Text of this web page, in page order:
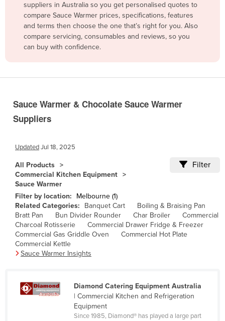
Barbados
Belarus
Belgium
Bolivia
Bosnia and Herzegovina
Brunei
Bulgaria
Burkina Faso
Burma
Burundi
Cabo Verde
Cameroon
Central African Republic
suppliers in Australia so you get personalised quotes to
compare Sauce Warmer prices, specifications, features
and terms then choose the one that’s right for you. Also
compare servicing, consumables and reviews, so you
can buy with confidence.
Sauce Warmer & Chocolate Sauce Warmer
Suppliers
UpdatedJul 18, 2025
All Products
Commercial Kitchen Equipment
Sauce Warmer
Filter
Filter by location:
Melbourne (1)
Related Categories:
Banquet Cart
Boiling & Braising Pan
Bratt Pan
Bun Divider Rounder Char Broiler
Commercial
Charcoal Rotisserie
Commercial Drawer Fridge & Freezer
Commercial Gas Griddle Oven
Commercial Hot Plate
Commercial Kettle
Sauce Warmer Insights
Diamond Catering Equipment Australia
| Commercial Kitchen and Refrigeration
Equipment
Since 1985, Diamond® has played a large part